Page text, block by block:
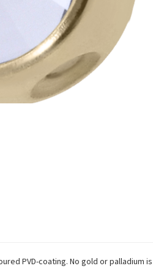
PVD-coating. No gold or